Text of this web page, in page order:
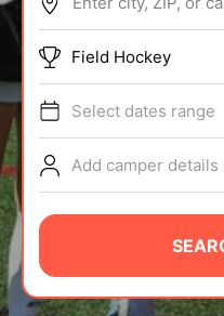
ABOUT
TIPS
NEWS
CAMP STORE
LOGIN
Field Hockey
Select dates range
Add camper details